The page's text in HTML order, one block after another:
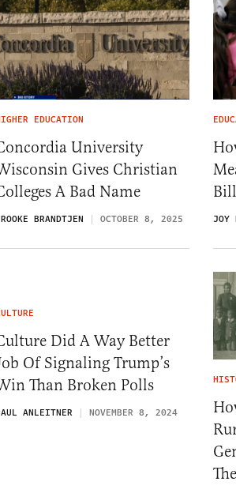
EDUCATION
University
Gives Christian
A Bad Name
BRANDTJEN OCTOBER 8, 2025 JOY
Did A Way Better
Of Signaling Trump’s
Than Broken Polls
ANLEITNER NOVEMBER 8, 2024